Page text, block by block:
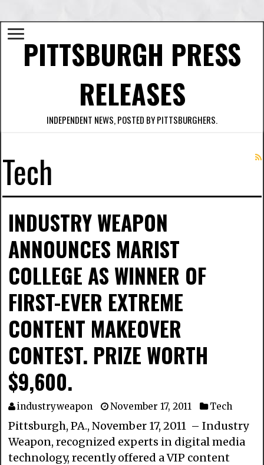
PITTSBURGH PRESS
RELEASES
INDEPENDENT NEWS, POSTED BY PITTSBURGHERS.
Tech
INDUSTRY WEAPON
ANNOUNCES MARIST
COLLEGE AS WINNER OF
FIRST-EVER EXTREME
CONTENT MAKEOVER
CONTEST. PRIZE WORTH
$9,600.
industryweapon November 17, 2011 Tech
Pittsburgh, PA., November 17, 2011 – Industry
Weapon, recognized experts in digital media
technology, recently offered a VIP content